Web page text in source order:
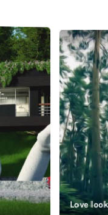
Love